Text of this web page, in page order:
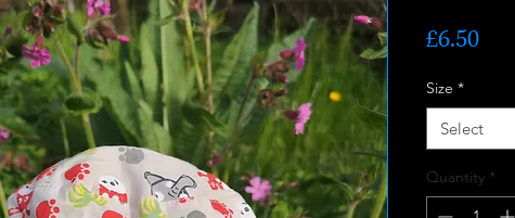
£6.50Price
Size *
Select
Quantity *